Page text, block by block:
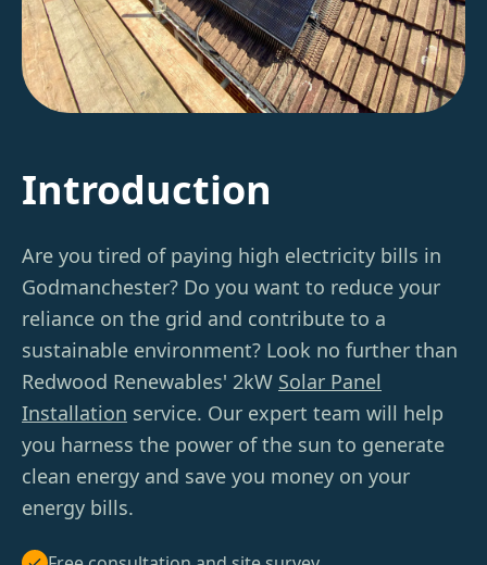
Introduction
Are you tired of paying high electricity bills in
Godmanchester? Do you want to reduce your
reliance on the grid and contribute to a
sustainable environment? Look no further than
Redwood Renewables' 2kW Solar Panel
Installation service. Our expert team will help
you harness the power of the sun to generate
clean energy and save you money on your
energy bills.